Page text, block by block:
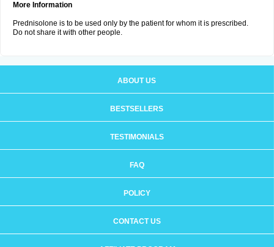
More Information
Prednisolone is to be used only by the patient for whom it is prescribed.
Do not share it with other people.
ABOUT US
BESTSELLERS
TESTIMONIALS
FAQ
POLICY
CONTACT US